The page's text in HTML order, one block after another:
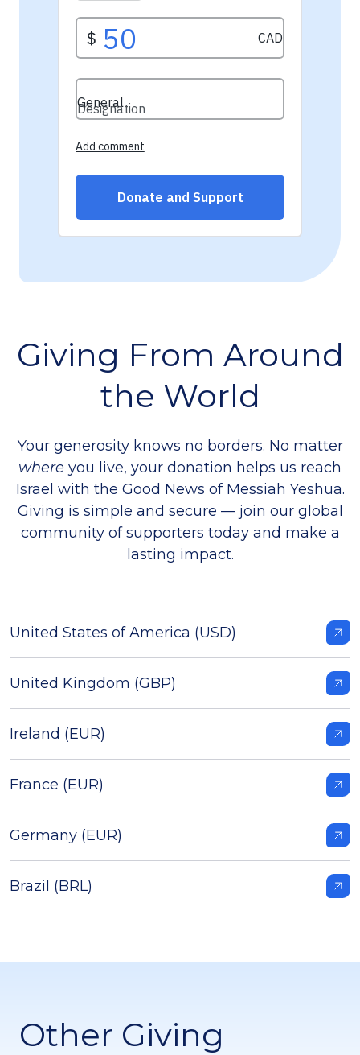
Giving From Around
the World
Your generosity knows no borders. No matter
where you live, your donation helps us reach
Israel with the Good News of Messiah Yeshua.
Giving is simple and secure — join our global
community of supporters today and make a
lasting impact.
United States of America (USD)
United Kingdom (GBP)
Ireland (EUR)
France (EUR)
Germany (EUR)
Brazil (BRL)
Other Giving